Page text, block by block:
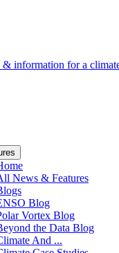
& information for a
News & Features
Blog
Vortex Blog
the Data Blog
And ...